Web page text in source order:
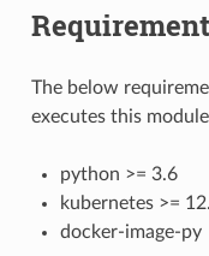
The below
executes this
python >= 3.6
kubernetes >=
docker-image-py